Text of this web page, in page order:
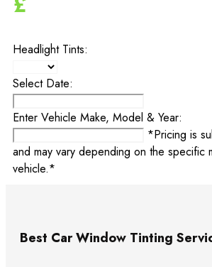
Headlight Tints:
Select Date:
Enter Vehicle Make, Model & Year:
*Pricing is
and may vary depending on the specific
vehicle.*
Best Car Window Tinting